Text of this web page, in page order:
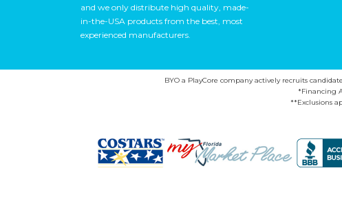
and we only distribute high quality, made-
in-the-USA products from the best, most
experienced manufacturers.
BYO a PlayCore company actively recruits
*Financing
**Exclusions